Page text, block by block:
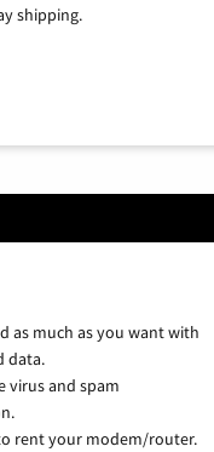
shipping.
as much as you want with
data.
virus and spam
rent your modem/router.